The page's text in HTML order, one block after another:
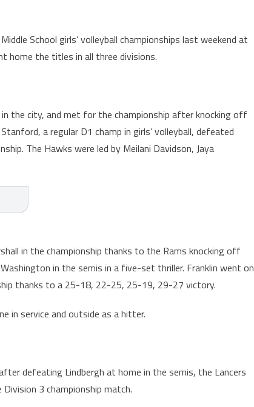
School girls’ volleyball championships last weekend at
home the titles in all three divisions.
the city, and met for the championship after knocking off
a regular D1 champ in girls’ volleyball, defeated
The Hawks were led by Meilani Davidson, Jaya
in the championship thanks to the Rams knocking off
in the semis in a five-set thriller. Franklin went on
thanks to a 25-18, 22-25, 25-19, 29-27 victory.
in service and outside as a hitter.
defeating Lindbergh at home in the semis, the Lancers
3 championship match.